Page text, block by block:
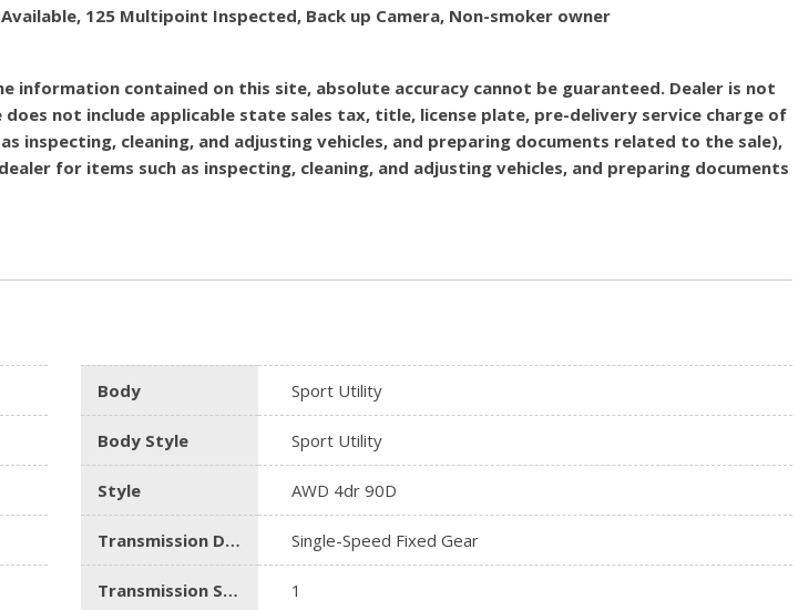
125 Multipoint Inspected, Back up Camera, Non-smoker owner
contained on this site, absolute accuracy cannot be guaranteed. Dealer is not
not include applicable state sales tax, title, license plate, pre-delivery service charge of
inspecting, cleaning, and adjusting vehicles, and preparing documents related to the sale),
for items such as inspecting, cleaning, and adjusting vehicles, and preparing documents
Body Sport Utility
Body Style Sport Utility
Style AWD 4dr 90D
Transmission Description Single-Speed Fixed Gear
Transmission Speed 1